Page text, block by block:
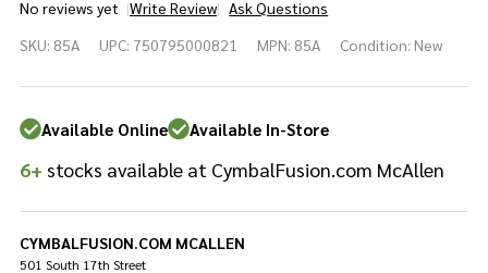
No reviews yet Write Review Ask Questions
American
SKU: 85A UPC: 750795000821 MPN: 85A Condition: New
Available Online Available In-Store
6+ stocks available at CymbalFusion.com McAllen
CYMBALFUSION.COM MCALLEN
501 South 17th Street